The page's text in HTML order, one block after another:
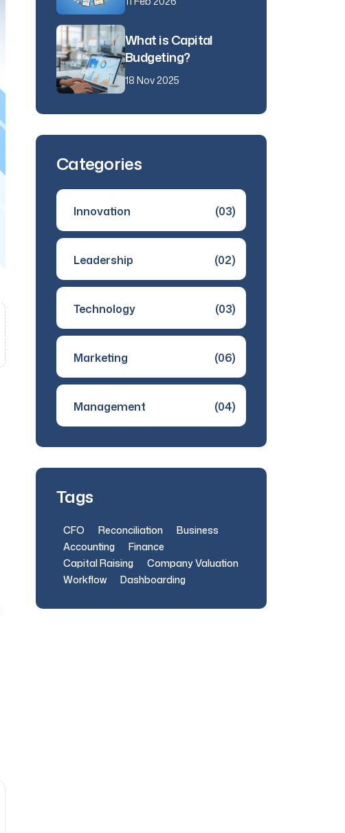
What is Capital
Budgeting?
18 Nov 2025
Categories
Innovation (03)
Leadership (02)
Technology (03)
Marketing (06)
Management (04)
Tags
CFO Reconciliation
Business
Accounting
Finance
Capital Raising
Company Valuation
Workflow
Dashboarding